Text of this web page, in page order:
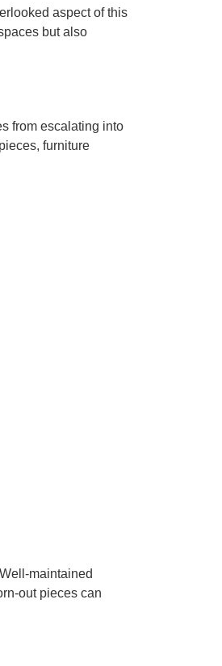
aspect of this
but also
from escalating into
furniture
maintained
out pieces can